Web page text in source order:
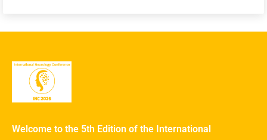
Welcome to the 5th Edition of the International